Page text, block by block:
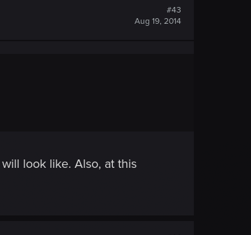
#43
Aug 19, 2014
look like. Also, at this